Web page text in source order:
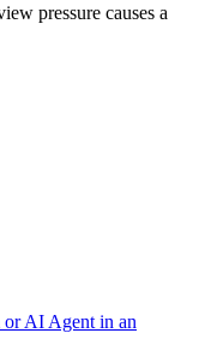
pressure causes a